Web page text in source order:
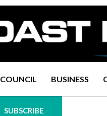
COUNCIL BUSINESS
SUBSCRIBE